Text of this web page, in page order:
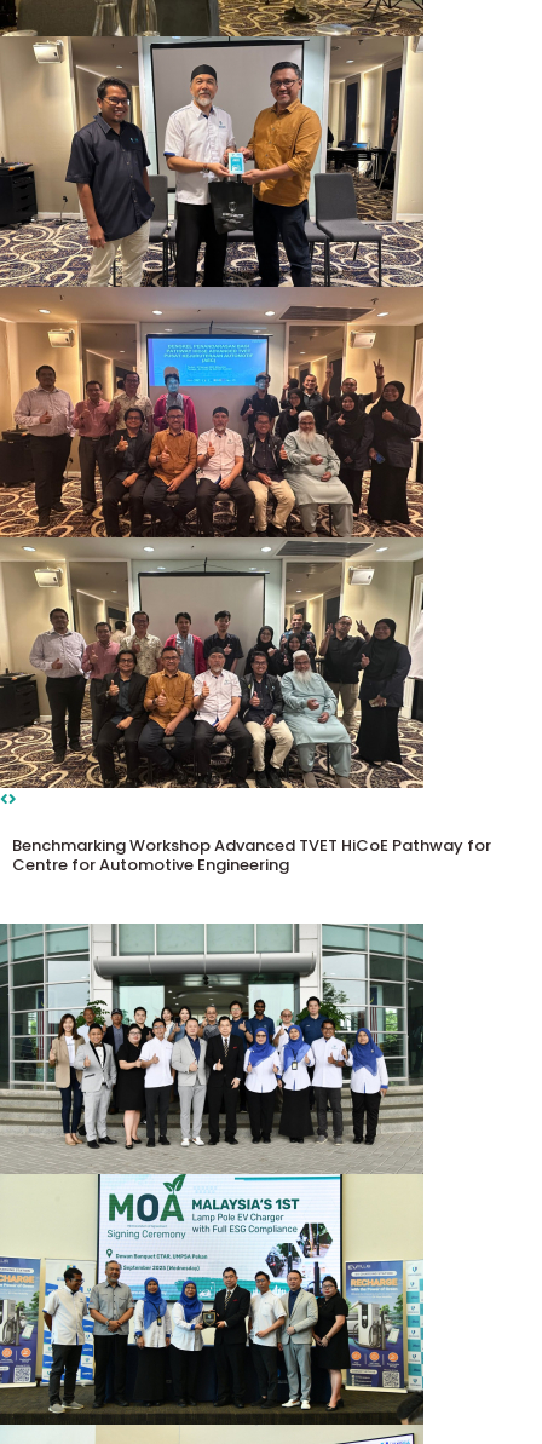
Benchmarking Workshop Advanced TVET HiCoE Pathway for
Centre for Automotive Engineering